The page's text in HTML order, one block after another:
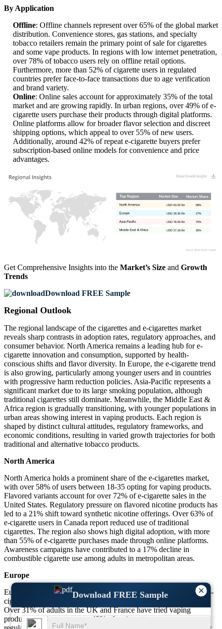
×
Download FREE Sample
By Application
Offline: Offline channels represent over 65% of the global market
distribution. Convenience stores, gas stations, and specialty
tobacco retailers remain the primary point of sale for cigarettes
and some vape products. In regions with low internet penetration,
over 78% of tobacco users rely on offline retail options.
Furthermore, more than 52% of cigarette users in regulated
countries prefer face-to-face transactions due to age verification
and brand variety.
Online: Online sales account for approximately 35% of the total
market and are growing rapidly. In urban regions, over 49% of e-
cigarette users purchase their products through digital platforms.
Online platforms allow for broader flavor selection and discreet
shipping options, which appeal to over 55% of new users.
Additionally, around 42% of repeat e-cigarette buyers prefer
subscription-based online models for convenience and price
advantages.
25%
USD 27.18 Bn
70%
USD 76.09 Bn
27%
USD 29.35 Bn
58%
USD 63.05 Bn
Get Comprehensive Insights into the Market’s Size and Growth
Trends
Download FREE Sample
Regional Outlook
The regional landscape of the cigarettes and e-cigarettes market
reveals sharp contrasts in adoption rates, regulatory approaches, and
consumer behavior. North America remains a leading hub for e-
cigarette innovation and consumption, supported by health-
conscious shifts and flavor diversity. In Europe, the e-cigarette trend
is also growing, particularly among younger users and in countries
with progressive harm reduction policies. Asia-Pacific represents a
significant market due to its large smoking population, although
traditional cigarettes still dominate. Meanwhile, the Middle East &
Africa region is gradually transitioning, with younger populations in
urban areas showing interest in vaping products. Each region is
shaped by distinct cultural attitudes, regulatory frameworks, and
economic conditions, resulting in varied growth trajectories for both
traditional and alternative tobacco products.
North America
North America holds a prominent share of the e-cigarettes market,
with over 58% of users between 18-35 opting for vaping products.
Flavored variants account for over 72% of e-cigarette sales in the
United States. Regulatory pressure on flavored nicotine products has
led to a 21% shift toward synthetic nicotine offerings. Over 63% of
e-cigarette users in Canada report reduced use of traditional
cigarettes. The region also shows high digital adoption, with more
than 55% of e-cigarette purchases made through online platforms.
Awareness campaigns have contributed to a 17% decline in
combustible cigarette use among adults in metropolitan areas.
Europe
Europe showcases strong dual usage trends, with around 43% of e-
cigarette users continuing to consume traditional cigarettes as well.
Over 31% of adults in the UK and France have tried vaping
products. In Germany, over 49% of e-cigarette consumers are